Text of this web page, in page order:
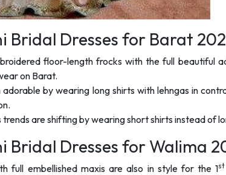
Bridal Dresses for Barat
floor-length frocks with the full beautiful
on Barat.
adorable by wearing long shirts with lehngas in
are shifting by wearing short shirts instead of
Bridal Dresses for Walima
full embellished maxis are also in style for the 1st